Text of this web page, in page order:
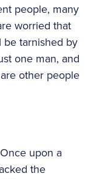
people, many
worried that
be tarnished by
one man, and
other people
upon a
the